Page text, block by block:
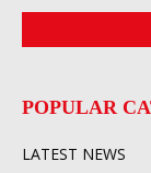
POPULAR
LATEST NEWS